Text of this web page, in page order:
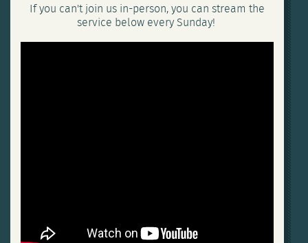
If you can't join us in-person, you can stream the
service below every Sunday!